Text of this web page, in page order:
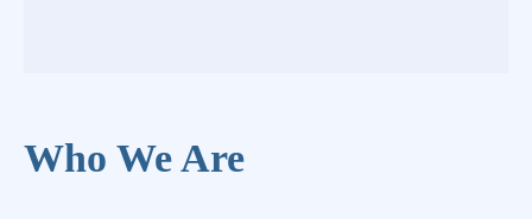
Who We Are